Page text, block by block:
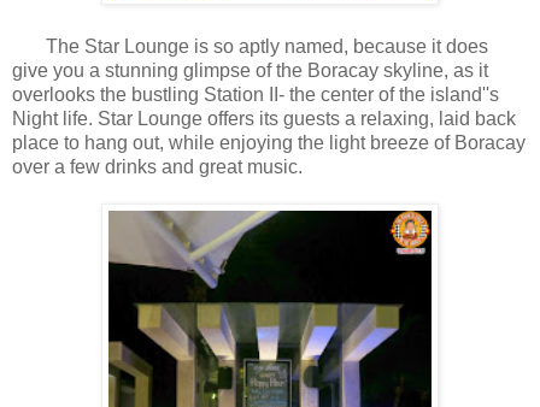
The Star Lounge is so aptly named, because it does
give you a stunning glimpse of the Boracay skyline, as it
overlooks the bustling Station II- the center of the island''s
Night life. Star Lounge offers its guests a relaxing, laid back
place to hang out, while enjoying the light breeze of Boracay
over a few drinks and great music.